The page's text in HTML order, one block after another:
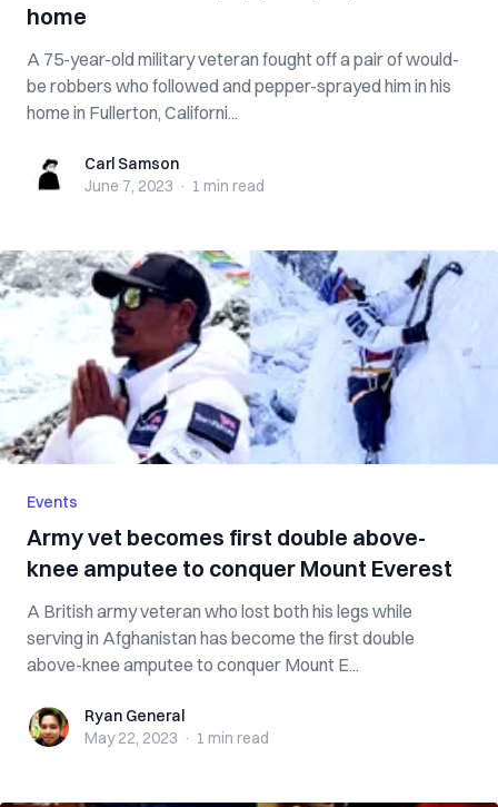
home
A 75-year-old military veteran fought off a pair of would-
be robbers who followed and pepper-sprayed him in his
home in Fullerton, Californi...
Carl SamsonCarl Samson
June 7, 2023 · 1 min read
Events
Army vet becomes first double above-
knee amputee to conquer Mount Everest
A British army veteran who lost both his legs while
serving in Afghanistan has become the first double
above-knee amputee to conquer Mount E...
Ryan GeneralRyan General
May 22, 2023 · 1 min read